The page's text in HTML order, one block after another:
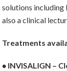
solutions including
also a clinical
Treatments
• INVISALIGN –